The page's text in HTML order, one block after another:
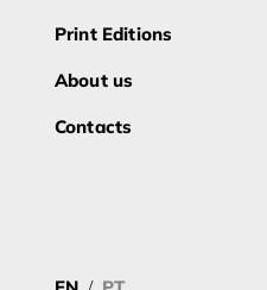
Print Editions
About us
Contacts